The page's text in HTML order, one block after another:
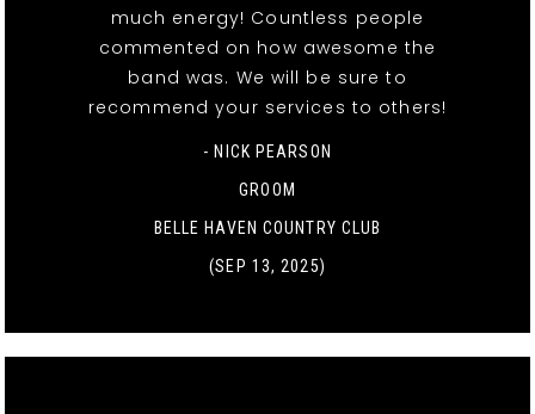
much energy! Countless people
commented on how awesome the
band was. We will be sure to
recommend your services to others!
- NICK PEARSON
GROOM
BELLE HAVEN COUNTRY CLUB
(SEP 13, 2025)